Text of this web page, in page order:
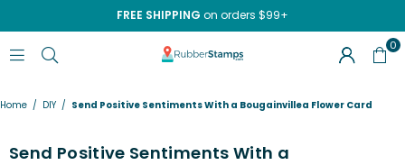
FREE SHIPPING on orders $99+
RUBBERSTAMPS.COM
0
Home / DIY / Send Positive Sentiments With a Bougainvillea Flower Card
Send Positive Sentiments With a